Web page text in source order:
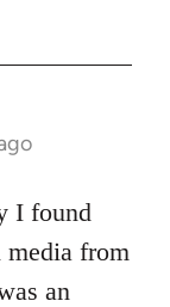
I found
media from
an